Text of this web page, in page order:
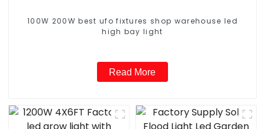
100W 200W best ufo fixtures shop warehouse led
high bay light
Read More